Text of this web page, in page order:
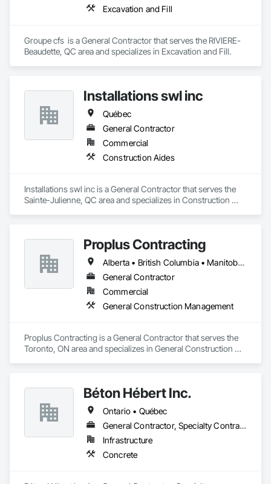
Excavation and Fill
Groupe cfs  is a General Contractor that serves the RIVIERE-
Beaudette, QC area and specializes in Excavation and Fill.
Installations swl inc
Québec
General Contractor
Commercial
Construction Aides
Installations swl inc is a General Contractor that serves the
Sainte-Julienne, QC area and specializes in Construction
Proplus Contracting
Alberta • British Columbia • Manitoba • Ontario • Prince Edward Island • Québec • Saskatchewan
General Contractor
Commercial
General Construction Management
Proplus Contracting is a General Contractor that serves the
Toronto, ON area and specializes in General Construction
Béton Hébert Inc.
Ontario • Québec
General Contractor, Specialty Contractor
Infrastructure
Concrete